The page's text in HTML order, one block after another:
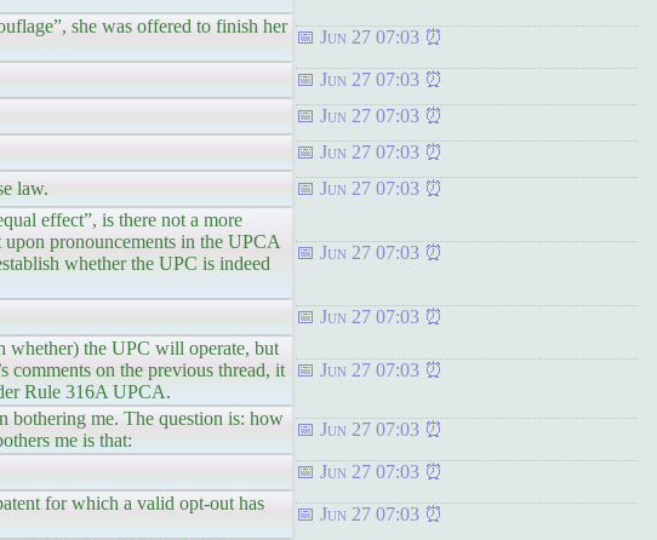
she was offered to finish her
Jun 27 07:03
Jun 27 07:03
Jun 27 07:03
Jun 27 07:03
law. Jun 27 07:03
effect”, is there not a more
upon pronouncements in the UPCA
whether the UPC is indeed
Jun 27 07:03
Jun 27 07:03
whether) the UPC will operate, but
comments on the previous thread, it
Rule 316A UPCA.
Jun 27 07:03
bothering me. The question is: how
me is that:
Jun 27 07:03
Jun 27 07:03
for which a valid opt-out has
Jun 27 07:03